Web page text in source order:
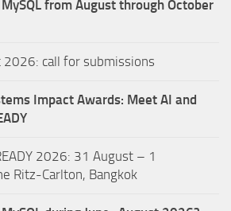
from August through October
call for submissions
Impact Awards: Meet AI and
2026: 31 August – 1
Ritz-Carlton, Bangkok